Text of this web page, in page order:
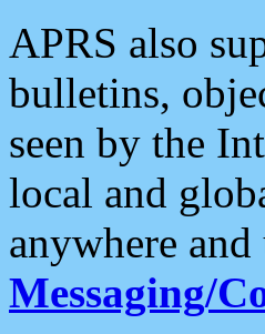
APRS also
bulletins,
seen by the
local and
anywhere
Messaging/